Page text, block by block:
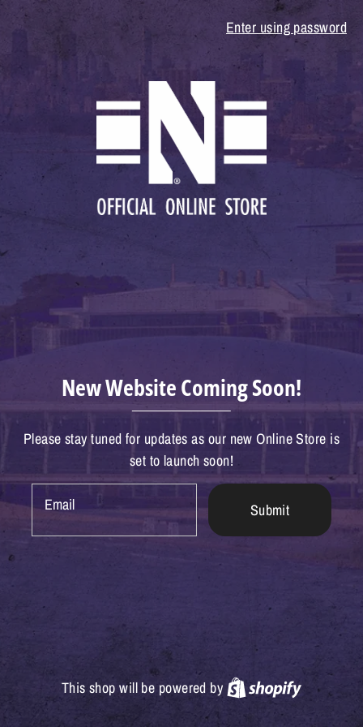
Enter using password
New Website Coming Soon!
Please stay tuned for updates as our new Online Store is
set to launch soon!
Email Submit
This shop will be powered by Shopify